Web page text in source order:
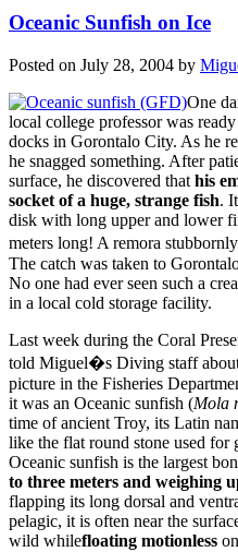
Oceanic Sunfish on Ice
Posted on July 28, 2004 by
One
local college professor was
docks in Gorontalo City. As he
he snagged something. After
surface, he discovered that his
socket of a huge, strange fish.
disk with long upper and lower
meters long! A remora
The catch was taken to
No one had ever seen such a
in a local cold storage facility.
Last week during the Coral
told Miguel�s Diving staff about
picture in the Fisheries
it was an Oceanic sunfish (Mola
time of ancient Troy, its Latin
like the flat round stone used
Oceanic sunfish is the largest
to three meters and weighing
flapping its long dorsal and
pelagic, it is often near the
wild whilefloating motionless